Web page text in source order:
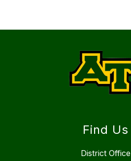
Find Us
District Office